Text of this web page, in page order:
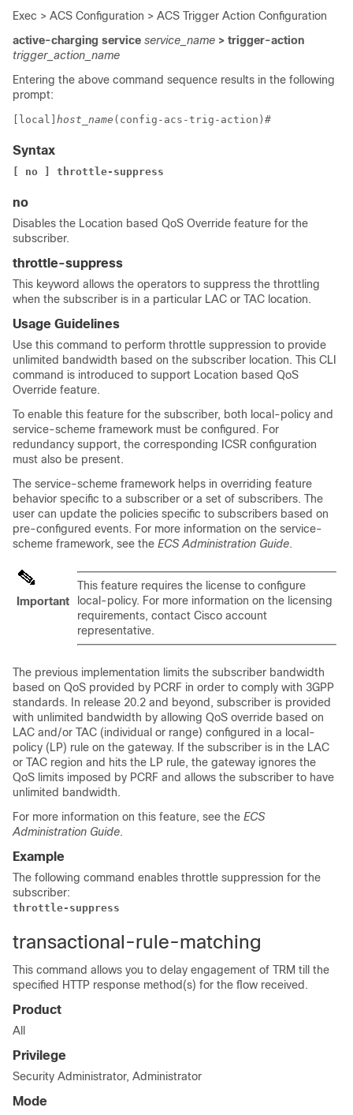
Exec > ACS Configuration > ACS Trigger Action Configuration
active-charging service service_name > trigger-action
trigger_action_name
Entering the above command sequence results in the following
prompt:
[local] host_name (config-acs-trig-action)#
Syntax
[ no ] throttle-suppress
no
Disables the Location based QoS Override feature for the
subscriber.
throttle-suppress
This keyword allows the operators to suppress the throttling
when the subscriber is in a particular LAC or TAC location.
Usage Guidelines
Use this command to perform throttle suppression to provide
unlimited bandwidth based on the subscriber location. This CLI
command is introduced to support Location based QoS
Override feature.
To enable this feature for the subscriber, both local-policy and
service-scheme framework must be configured. For
redundancy support, the corresponding ICSR configuration
must also be present.
The service-scheme framework helps in overriding feature
behavior specific to a subscriber or a set of subscribers. The
user can update the policies specific to subscribers based on
pre-configured events. For more information on the service-
scheme framework, see the ECS Administration Guide.
Important
This feature requires the license to configure
local-policy. For more information on the licensing
requirements, contact Cisco account
representative.
The previous implementation limits the subscriber bandwidth
based on QoS provided by PCRF in order to comply with 3GPP
standards. In release 20.2 and beyond, subscriber is provided
with unlimited bandwidth by allowing QoS override based on
LAC and/or TAC (individual or range) configured in a local-
policy (LP) rule on the gateway. If the subscriber is in the LAC
or TAC region and hits the LP rule, the gateway ignores the
QoS limits imposed by PCRF and allows the subscriber to have
unlimited bandwidth.
For more information on this feature, see the ECS
Administration Guide.
Example
The following command enables throttle suppression for the
subscriber:
throttle-suppress
transactional-rule-matching
This command allows you to delay engagement of TRM till the
specified HTTP response method(s) for the flow received.
Product
All
Privilege
Security Administrator, Administrator
Mode